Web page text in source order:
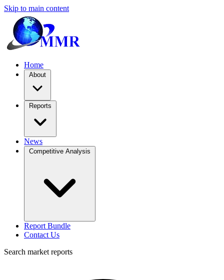
Skip to main content
Home
About
Reports
News
Competitive Analysis
Report Bundle
Contact Us
Search market reports